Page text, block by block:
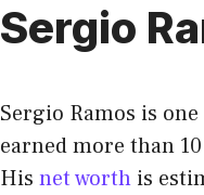
Sergio
Sergio Ramos is
earned more than
His net worth is